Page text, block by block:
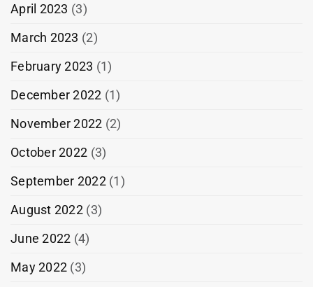
April 2023 (3)
March 2023 (2)
February 2023 (1)
December 2022 (1)
November 2022 (2)
October 2022 (3)
September 2022(1)
August 2022(3)
June 2022 (4)
May 2022 (3)